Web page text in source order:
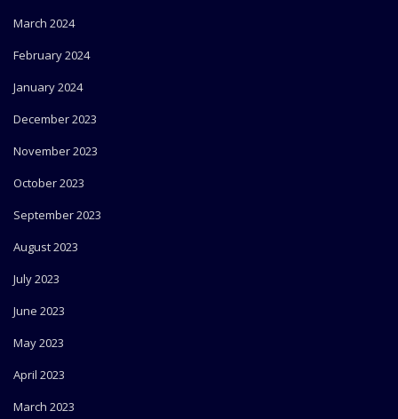
March 2024
February 2024
January 2024
December 2023
November 2023
October 2023
September 2023
August 2023
July 2023
June 2023
May 2023
April 2023
March 2023